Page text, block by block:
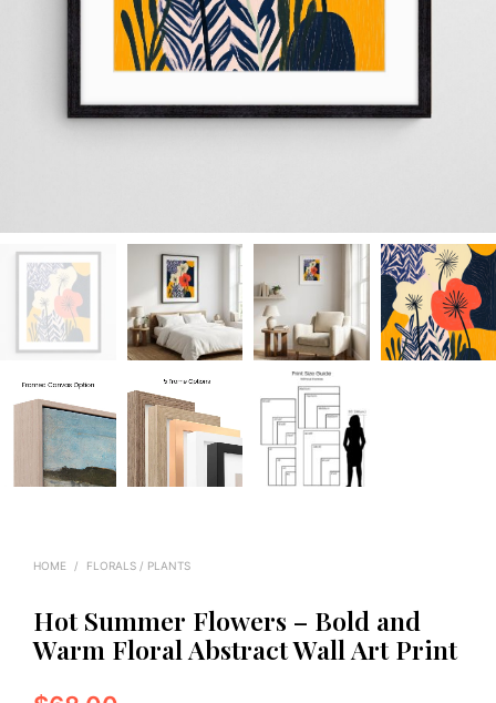
HOME / FLORALS / PLANTS
Hot Summer Flowers – Bold and
Warm Floral Abstract Wall Art Print